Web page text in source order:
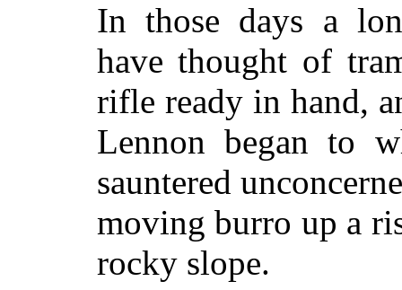
In those days a
have thought of
rifle ready in hand,
Lennon began to
sauntered
moving burro up a
rocky slope.